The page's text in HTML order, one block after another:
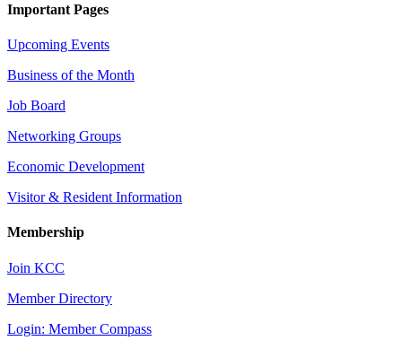
Important Pages
Upcoming Events
Business of the Month
Job Board
Networking Groups
Economic Development
Visitor & Resident Information
Membership
Join KCC
Member Directory
Login: Member Compass